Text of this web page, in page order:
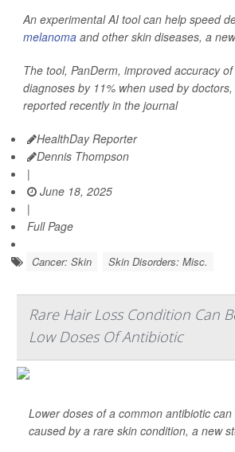
An experimental AI tool can help speed
melanoma and other skin diseases, a
The tool, PanDerm, improved accuracy
diagnoses by 11% when used by
reported recently in the journal
HealthDay Reporter
Dennis Thompson
|
June 18, 2025
|
Full Page
Cancer: Skin Skin Disorders: Misc.
Rare Hair Loss Condition Can
Low Doses Of Antibiotic
Lower doses of a common antibiotic can
caused by a rare skin condition, a new